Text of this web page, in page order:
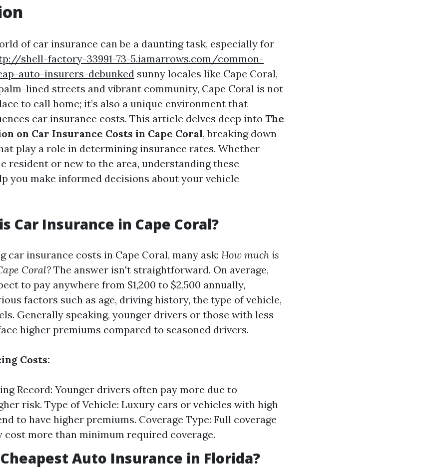
of car insurance can be a daunting task, especially for
shell-factory-33991-73-5.iamarrows.com/common-
auto-insurers-debunked sunny locales like Cape Coral,
lined streets and vibrant community, Cape Coral is not
to call home; it’s also a unique environment that
car insurance costs. This article delves deep into The
on Car Insurance Costs in Cape Coral, breaking down
play a role in determining insurance rates. Whether
resident or new to the area, understanding these
you make informed decisions about your vehicle
Car Insurance in Cape Coral?
car insurance costs in Cape Coral, many ask: How much is
Coral? The answer isn't straightforward. On average,
to pay anywhere from $1,200 to $2,500 annually,
factors such as age, driving history, the type of vehicle,
Generally speaking, younger drivers or those with less
higher premiums compared to seasoned drivers.
Costs:
Record: Younger drivers often pay more due to
risk. Type of Vehicle: Luxury cars or vehicles with high
to have higher premiums. Coverage Type: Full coverage
more than minimum required coverage.
Auto Insurance in Florida?